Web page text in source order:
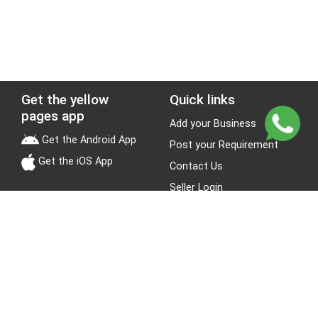
Get the yellow
pages app
Get the Android App
Get the iOS App
Quick links
Add your Business
Post your Requirement
Contact Us
Seller Login